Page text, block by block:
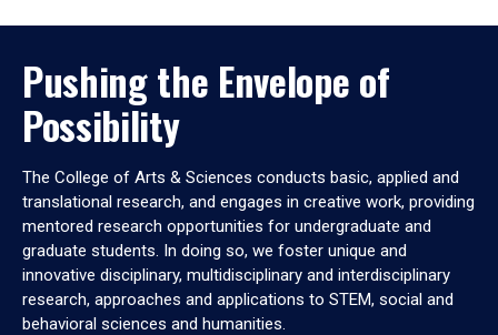
Pushing the Envelope of
Possibility
The College of Arts & Sciences conducts basic, applied and
translational research, and engages in creative work, providing
mentored research opportunities for undergraduate and
graduate students. In doing so, we foster unique and
innovative disciplinary, multidisciplinary and interdisciplinary
research, approaches and applications to STEM, social and
behavioral sciences and humanities.